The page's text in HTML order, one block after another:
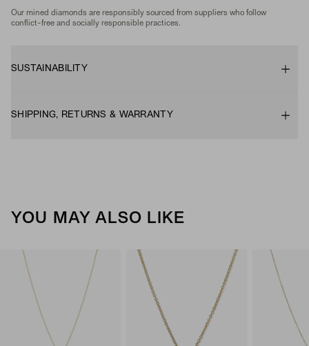
Our mined diamonds are responsibly sourced from suppliers who follow
conflict-free and socially responsible practices.
SUSTAINABILITY
SHIPPING, RETURNS & WARRANTY
YOU MAY ALSO LIKE